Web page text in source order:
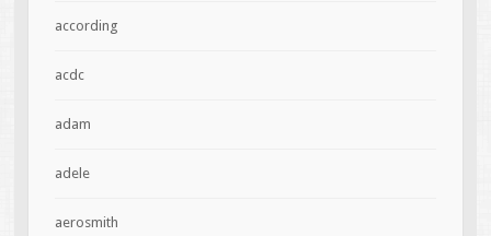
according
acdc
adam
adele
aerosmith